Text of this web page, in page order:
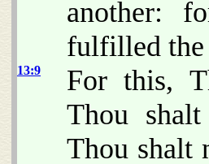
another:
fulfilled the
13:9
For this,
Thou
Thou shalt